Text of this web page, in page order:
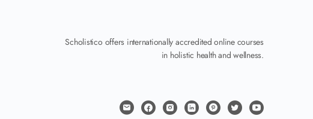
Scholistico offers internationally accredited online courses
in holistic health and wellness.